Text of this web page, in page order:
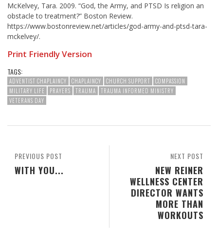
McKelvey, Tara. 2009. “God, the Army, and PTSD Is religion an
obstacle to treatment?” Boston Review.
https://www.bostonreview.net/articles/god-army-and-ptsd-tara-
mckelvey/.
Print Friendly Version
TAGS:
ADVENTIST CHAPLAINCY CHAPLAINCY CHURCH SUPPORT
COMPASSION
MILITARY LIFE
PRAYERS TRAUMA
TRAUMA INFORMED MINISTRY
VETERANS DAY
NEXT POST
NEW REINER
WELLNESS CENTER
DIRECTOR WANTS
MORE THAN
WORKOUTS
PREVIOUS POST
WITH YOU...